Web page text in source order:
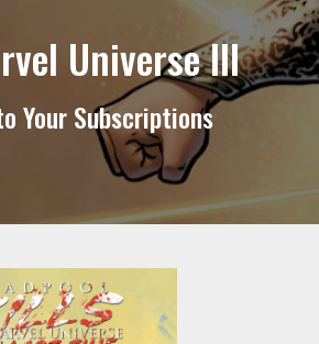
Universe III
Your Subscriptions